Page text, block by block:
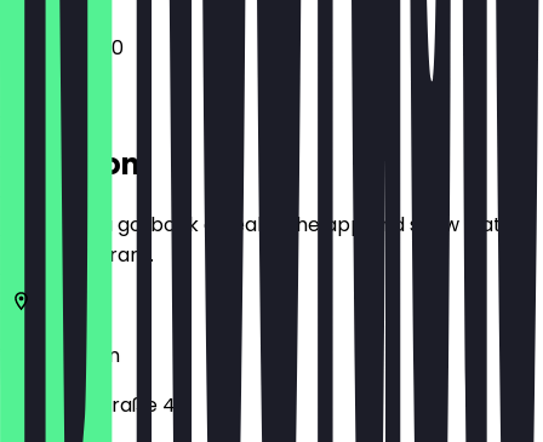
12:00 - 22:30
Location
Before you go, book a deal in the app and show it at
the restaurant.
Berlin
Gervinusstraße 43